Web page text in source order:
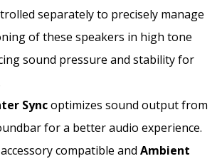
separately to precisely manage
of these speakers in high tone
sound pressure and stability for
Syncoptimizes sound output from
for a better audio experience.
accessory compatible and Ambient